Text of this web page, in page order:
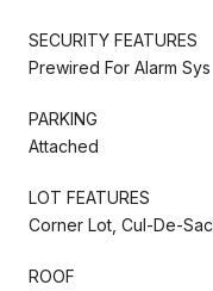
SECURITY FEATURES
Prewired For Alarm Sys
PARKING
Attached
LOT FEATURES
Corner Lot, Cul-De-Sac
ROOF